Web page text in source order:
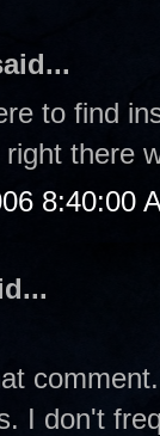
to find
there
8:40:00
I don't